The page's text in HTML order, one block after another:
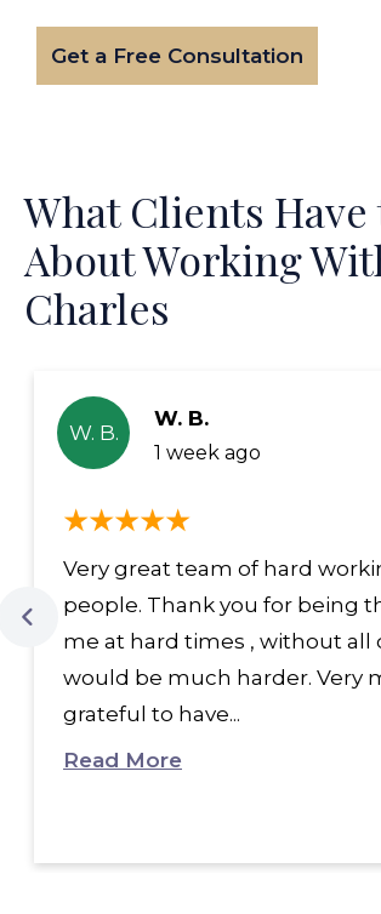
Get a Free Consultation
What Clients Have
About Working
Charles
W. B.
W. B.
1 week ago
Very great team of hard
people. Thank you for being
me at hard times , without all
would be much harder. Very
grateful to have...
Read More